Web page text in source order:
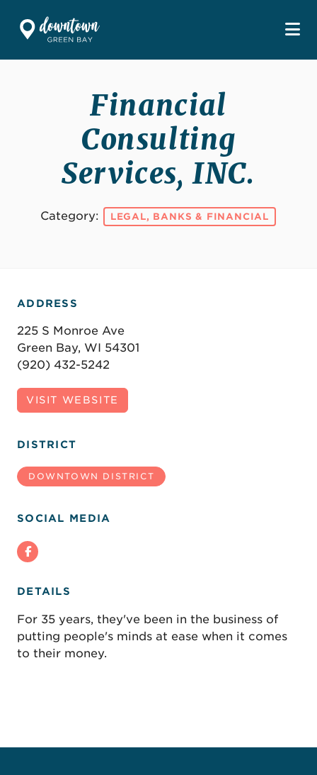
Financial
Consulting
Services, INC.
Category: LEGAL, BANKS & FINANCIAL
ADDRESS
225 S Monroe Ave
Green Bay, WI 54301
(920) 432-5242
VISIT WEBSITE
DISTRICT
DOWNTOWN DISTRICT
SOCIAL MEDIA
DETAILS
For 35 years, they've been in the business of
putting people's minds at ease when it comes
to their money.